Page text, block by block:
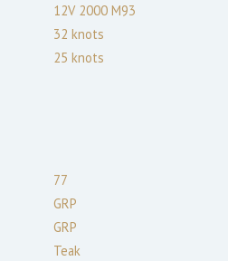
12V 2000 M93
32 knots
25 knots
77
GRP
GRP
Teak